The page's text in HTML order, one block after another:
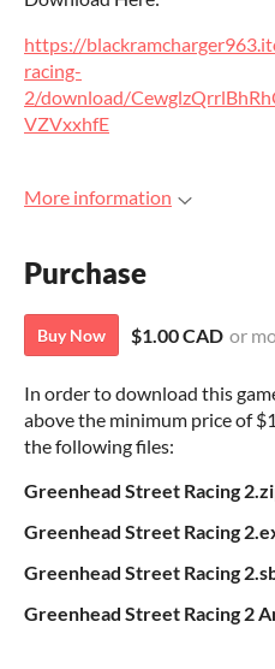
https://
racing-
2/download/
VZVxxhfE
More information
Purchase
Buy Now $1.00 CAD or
In order to download this
above the minimum price of
the following files:
Greenhead Street Racing
Greenhead Street Racing
Greenhead Street Racing